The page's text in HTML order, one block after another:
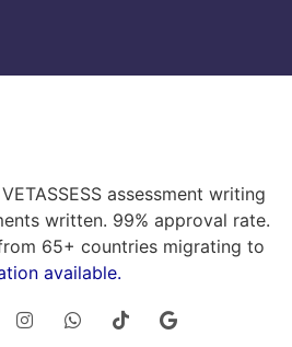
assessment writing
written. 99% approval rate.
65+ countries migrating to
available.